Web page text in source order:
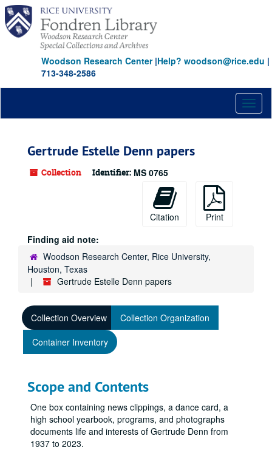
Skip
main
content
Woodson Research Center|Help? woodson@rice.edu |
713-348-2586
Gertrude Estelle Denn papers
Collection Identifier: MS 0765
Citation
Print
Finding aid note:
Woodson Research Center, Rice University,
Houston, Texas
Gertrude Estelle Denn papers
Collection Overview
Collection Organization
Container Inventory
Scope and Contents
One box containing news clippings, a dance card, a
high school yearbook, programs, and photographs
documents life and interests of Gertrude Denn from
1937 to 2023.